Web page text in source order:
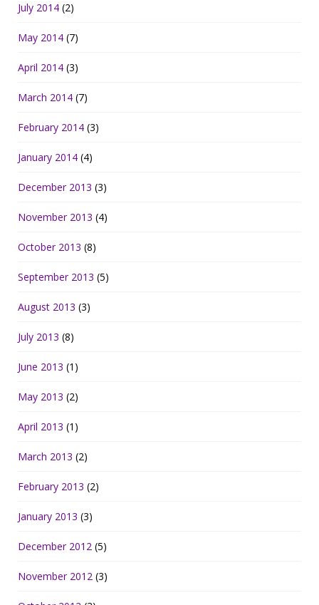
July 2014 (2)
May 2014 (7)
April 2014 (3)
March 2014 (7)
February 2014 (3)
January 2014 (4)
December 2013 (3)
November 2013 (4)
October 2013 (8)
September 2013 (5)
August 2013 (3)
July 2013 (8)
June 2013 (1)
May 2013 (2)
April 2013 (1)
March 2013 (2)
February 2013 (2)
January 2013 (3)
December 2012 (5)
November 2012 (3)